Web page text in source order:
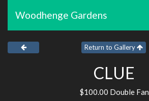
Woodhenge Gardens
Return to Gallery
CLUE
$100.00 Double Fan